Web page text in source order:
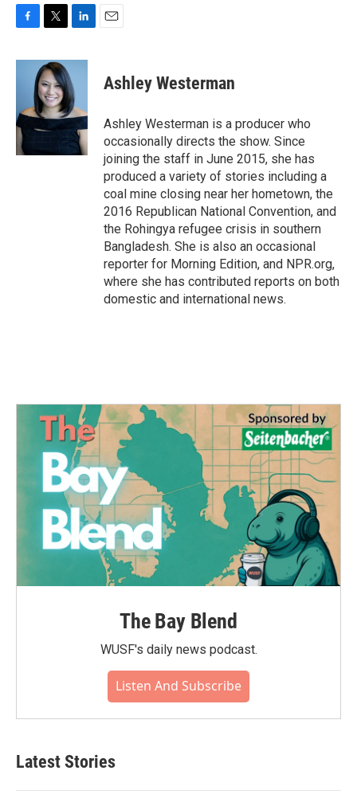
c
o
o
k
i
t
t
e
r
n
k
e
d
I
n
Ashley Westerman
Ashley Westerman is a producer who
occasionally directs the show. Since
joining the staff in June 2015, she has
produced a variety of stories including a
coal mine closing near her hometown, the
2016 Republican National Convention, and
the Rohingya refugee crisis in southern
Bangladesh. She is also an occasional
reporter for Morning Edition, and NPR.org,
where she has contributed reports on both
domestic and international news.
The Bay Blend
WUSF's daily news podcast.
Listen And Subscribe
Latest Stories